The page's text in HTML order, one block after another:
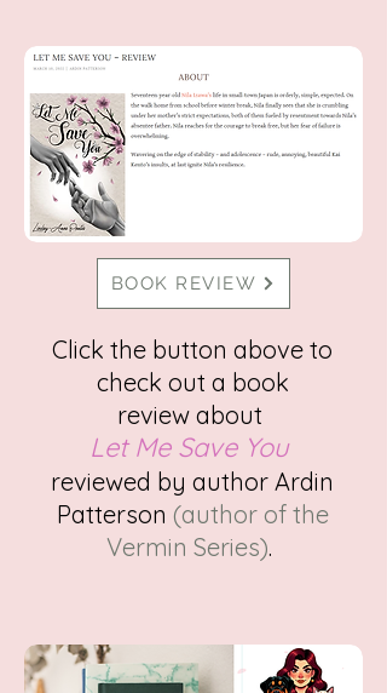
BOOK REVIEW
Click the button above to
check out a book
reviewabout
Let Me Save You
reviewed by author Ardin
Patterson (author of the
Vermin Series).